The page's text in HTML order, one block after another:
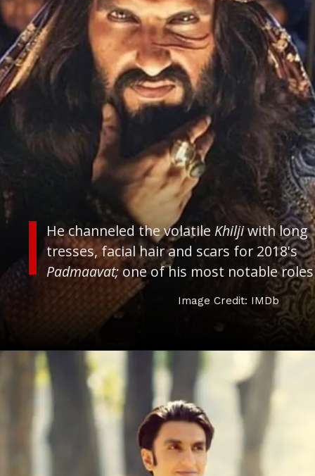
He channeled the volatile Khiljiwith long
tresses, facial hair and scars for 2018's
Padmaavat; one of his most notable roles
Image Credit: IMDb